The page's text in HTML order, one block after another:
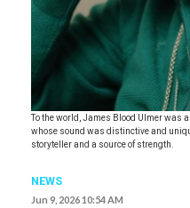
To the world, James Blood Ulmer was
whose sound was distinctive and
storyteller and a source of strength.
NEWS
Jun 9, 2026 10:54 AM